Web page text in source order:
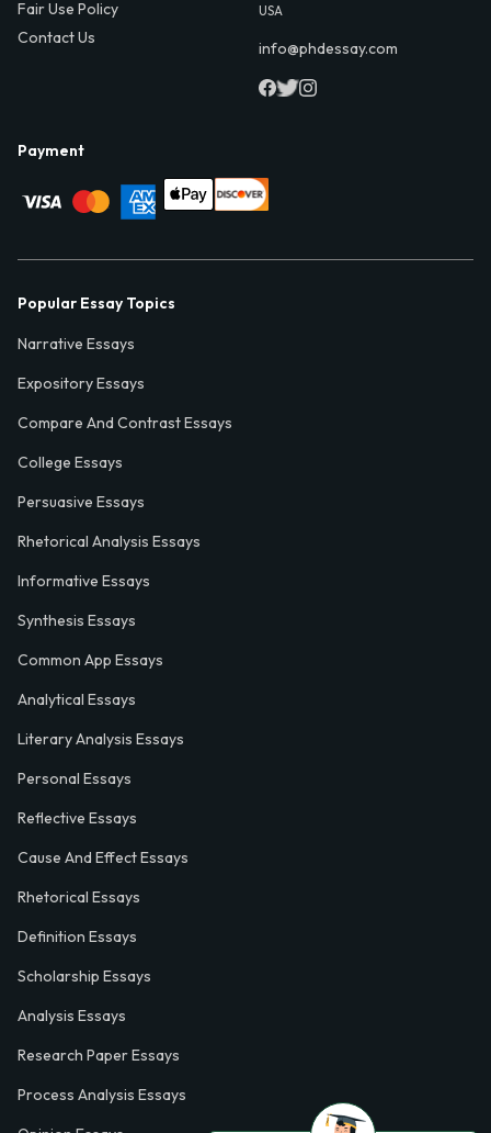
Fair Use Policy
Contact Us
USA
info@phdessay.com
Payment
Popular Essay Topics
Narrative Essays
Expository Essays
Compare And Contrast Essays
College Essays
Persuasive Essays
Rhetorical Analysis Essays
Informative Essays
Synthesis Essays
Common App Essays
Analytical Essays
Literary Analysis Essays
Personal Essays
Reflective Essays
Cause And Effect Essays
Rhetorical Essays
Definition Essays
Scholarship Essays
Analysis Essays
Research Paper Essays
Process Analysis Essays